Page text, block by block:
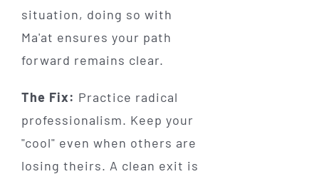
situation, doing so with
Ma'at ensures your path
forward remains clear.
The Fix: Practice radical
professionalism. Keep your
"cool" even when others are
losing theirs. A clean exit is